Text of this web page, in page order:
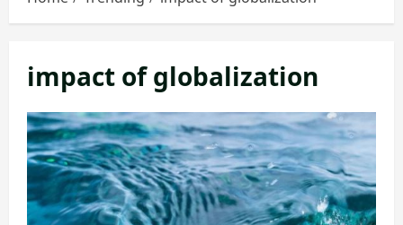
impact of globalization